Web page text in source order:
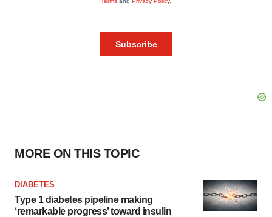
MORE ON THIS TOPIC
DIABETES
Type 1 diabetes pipeline making
‘remarkable progress’ toward insulin